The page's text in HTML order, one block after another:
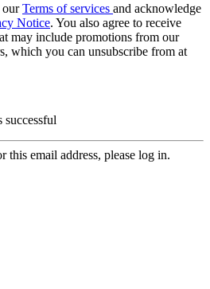
ourTerms of services and acknowledge
Notice. You also agree to receive
may include promotions from our
which you can unsubscribe from at
successful
this email address, please log in.